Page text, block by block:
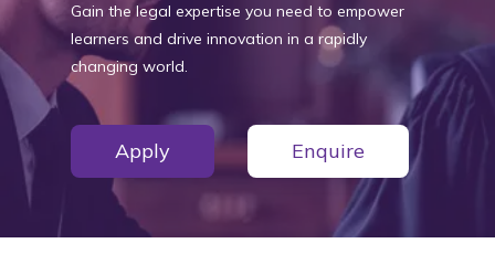
Gain the legal expertise you need to empower
learners and drive innovation in a rapidly
changing world.
Apply Enquire